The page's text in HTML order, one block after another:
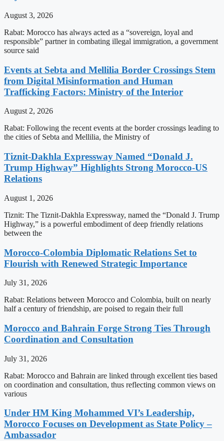
August 3, 2026
Rabat: Morocco has always acted as a “sovereign, loyal and
responsible” partner in combating illegal immigration, a government
source said
Events at Sebta and Mellilia Border Crossings Stem
from Digital Misinformation and Human
Trafficking Factors: Ministry of the Interior
August 2, 2026
Rabat: Following the recent events at the border crossings leading to
the cities of Sebta and Mellilia, the Ministry of
Tiznit-Dakhla Expressway Named “Donald J.
Trump Highway” Highlights Strong Morocco-US
Relations
August 1, 2026
Tiznit: The Tiznit-Dakhla Expressway, named the “Donald J. Trump
Highway,” is a powerful embodiment of deep friendly relations
between the
Morocco-Colombia Diplomatic Relations Set to
Flourish with Renewed Strategic Importance
July 31, 2026
Rabat: Relations between Morocco and Colombia, built on nearly
half a century of friendship, are poised to regain their full
Morocco and Bahrain Forge Strong Ties Through
Coordination and Consultation
July 31, 2026
Rabat: Morocco and Bahrain are linked through excellent ties based
on coordination and consultation, thus reflecting common views on
various
Under HM King Mohammed VI’s Leadership,
Morocco Focuses on Development as State Policy –
Ambassador